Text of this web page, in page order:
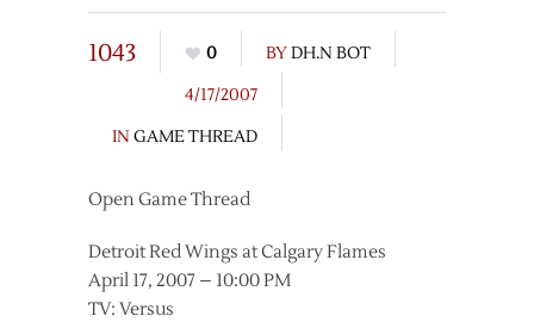
1043 0 BYDH.N BOT
4/17/2007
IN GAME THREAD
Open Game Thread
Detroit Red Wings at Calgary Flames
April 17, 2007 – 10:00 PM
TV: Versus